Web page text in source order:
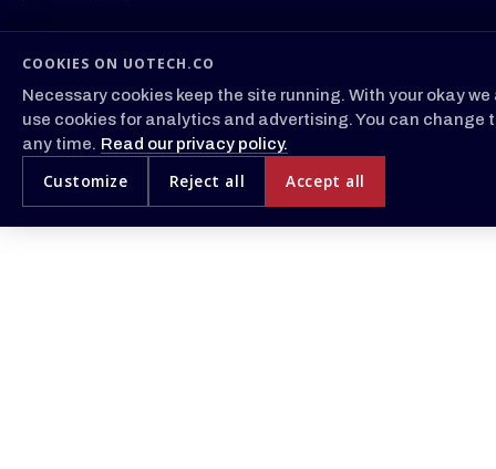
COOKIES ON UOTECH.CO
Necessary cookies keep the site running. With your okay we
use cookies for analytics and advertising. You can change
any time. Read our privacy policy.
Customize Reject all Accept all